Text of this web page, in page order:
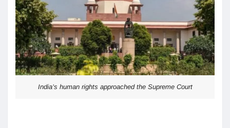
India’s human rights approached the Supreme Court